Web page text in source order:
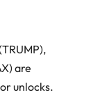
are
unlocks.